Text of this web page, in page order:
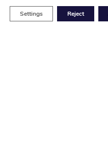
Reject
Settings